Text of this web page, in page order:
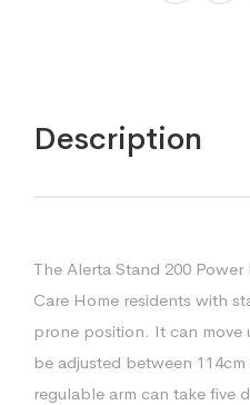
Description
The Alerta Stand 200
Care Home residents with
prone position. It can
be adjusted between
regulable arm can take five